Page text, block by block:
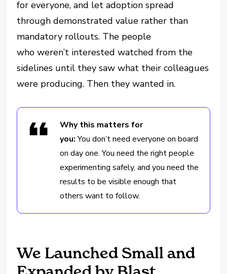
for everyone, and let adoption spread
through demonstrated value rather than
mandatory rollouts. The people
who weren’t interested watched from the
sidelines until they saw what their colleagues
were producing. Then they wanted in.
Why this matters for
you:You don’t need everyone on board
on day one. You need the right people
experimenting safely, and you need the
results to be visible enough that
others want to follow.
We Launched Small and